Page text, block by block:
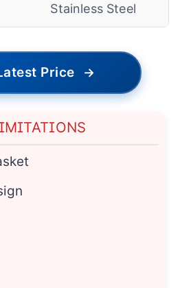
Stainless Steel
Price →